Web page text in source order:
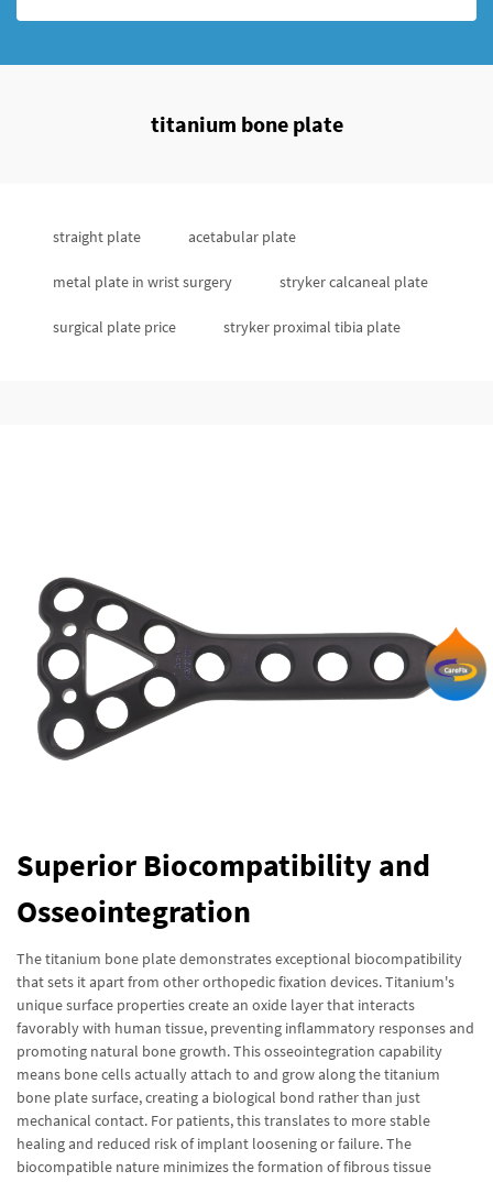
titanium bone plate
straight plate acetabular plate
metal plate in wrist surgery stryker calcaneal plate
surgical plate price stryker proximal tibia plate
Superior Biocompatibility and
Osseointegration
The titanium bone plate demonstrates exceptional biocompatibility
that sets it apart from other orthopedic fixation devices. Titanium's
unique surface properties create an oxide layer that interacts
favorably with human tissue, preventing inflammatory responses and
promoting natural bone growth. This osseointegration capability
means bone cells actually attach to and grow along the titanium
bone plate surface, creating a biological bond rather than just
mechanical contact. For patients, this translates to more stable
healing and reduced risk of implant loosening or failure. The
biocompatible nature minimizes the formation of fibrous tissue